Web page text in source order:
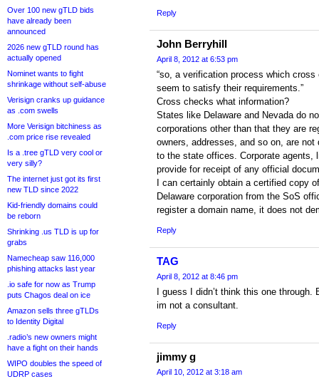
Over 100 new gTLD bids
have already been
announced
2026 new gTLD round has
actually opened
Nominet wants to fight
shrinkage without self-abuse
Verisign cranks up guidance
as .com swells
More Verisign bitchiness as
.com price rise revealed
Is a .tree gTLD very cool or
very silly?
The internet just got its first
new TLD since 2022
Kid-friendly domains could
be reborn
Shrinking .us TLD is up for
grabs
Namecheap saw 116,000
phishing attacks last year
.io safe for now as Trump
puts Chagos deal on ice
Amazon sells three gTLDs
to Identity Digital
.radio’s new owners might
have a fight on their hands
WIPO doubles the speed of
UDRP cases
Reply
John Berryhill
April 8, 2012 at 6:53 pm
“so, a verification process which
seem to satisfy their requirements.”
Cross checks what information?
States like Delaware and Nevada do
corporations other than that they are
owners, addresses, and so on, are
to the state offices. Corporate agents,
provide for receipt of any official
I can certainly obtain a certified copy
Delaware corporation from the SoS
register a domain name, it does not
Reply
TAG
April 8, 2012 at 8:46 pm
I guess I didn’t think this one
im not a consultant.
Reply
jimmy g
April 10, 2012 at 3:18 am